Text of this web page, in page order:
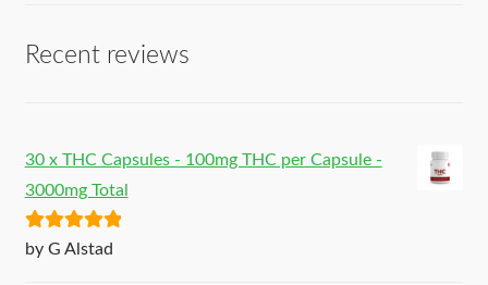
Recent reviews
30 x THC Capsules - 100mg THC per Capsule -
3000mg Total
Rated5out
by G Alstad